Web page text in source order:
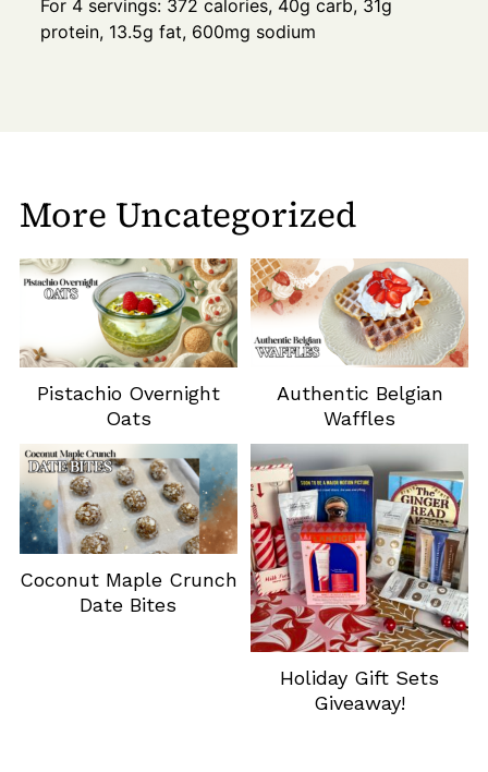
For 4 servings: 372 calories, 40g carb, 31g
protein, 13.5g fat, 600mg sodium
More Uncategorized
Pistachio Overnight
Oats
Authentic Belgian
Waffles
Coconut Maple Crunch
Date Bites
Holiday Gift Sets
Giveaway!